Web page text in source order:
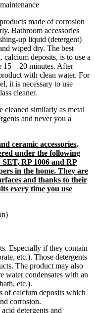
made of corrosion
Bathroom accessories
up liquid (detergent)
wiped dry. The best
deposits, is to use a
15 – 20 minutes. After
with clean water. For
it is necessary to use
cleaner.
cleaned similarly as metal
and never you a
ceramic accessories,
under the following
RP 1006 and RP
in the home. They are
and thanks to their
every time you use
Especially if they contain
etc.). Those detergents
The product may also
water condensates with an
etc.).
of calcium deposits which
corrosion.
detergents and